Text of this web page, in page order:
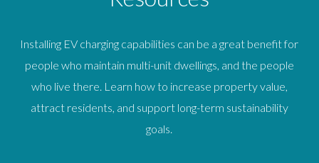
Installing EV charging capabilities can be a great benefit for
people who maintain multi-unit dwellings, and the people
who live there. Learn how to increase property value,
attract residents, and support long-term sustainability
goals.